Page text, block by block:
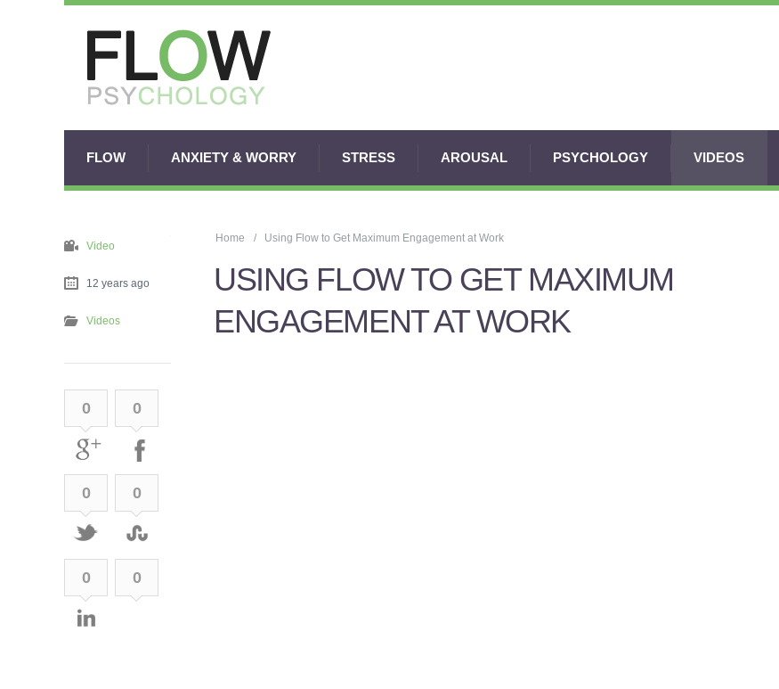
FLOW ANXIETY & WORRY STRESS AROUSAL PSYCHOLOGY VIDEOS
Home Using Flow to Get Maximum Engagement at Work
USING FLOW TO GET MAXIMUM
ENGAGEMENT AT WORK
Video
12 years ago
Videos
0 0
0 0
0 0